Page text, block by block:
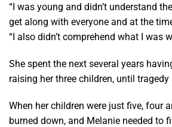
“I was young and didn’t understand
get along with everyone and at the
“I also didn’t comprehend what I was
She spent the next several years
raising her three children, until tragedy
When her children were just five, four
burned down, and Melanie needed to